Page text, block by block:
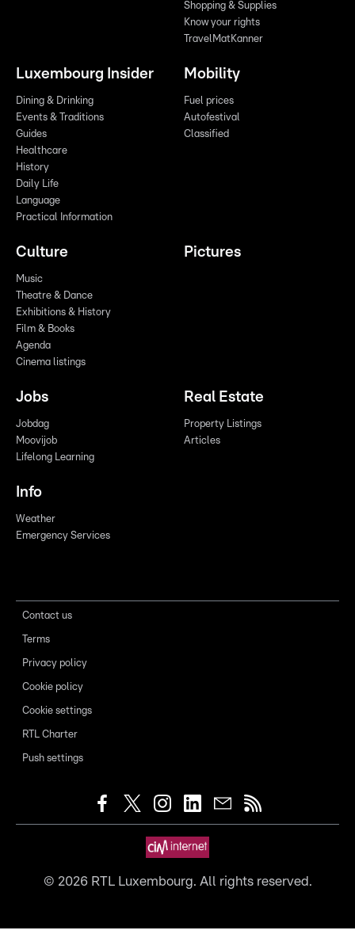
Shopping & Supplies
Know your rights
TravelMatKanner
Luxembourg Insider
Dining & Drinking
Events & Traditions
Guides
Healthcare
History
Daily Life
Language
Practical Information
Mobility
Fuel prices
Autofestival
Classified
Culture
Music
Theatre & Dance
Exhibitions & History
Film & Books
Agenda
Cinema listings
Pictures
Jobs
Jobdag
Moovijob
Lifelong Learning
Real Estate
Property Listings
Articles
Info
Weather
Emergency Services
Contact us
Terms
Privacy policy
Cookie policy
Cookie settings
RTL Charter
Push settings
© 2026RTL Luxembourg. All rights reserved.